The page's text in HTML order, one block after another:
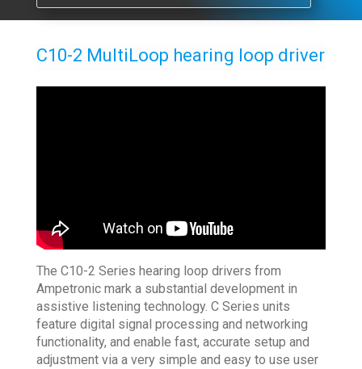
C10-2 MultiLoop hearing loop driver
The C10-2 Series hearing loop drivers from
Ampetronic mark a substantial development in
assistive listening technology. C Series units
feature digital signal processing and networking
functionality, and enable fast, accurate setup and
adjustment via a very simple and easy to use user